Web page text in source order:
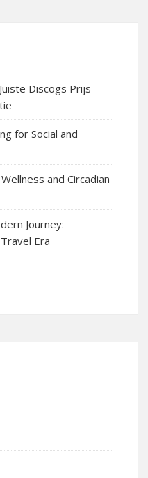
Discogs Prijs
for Social and
and Circadian
Journey:
Era